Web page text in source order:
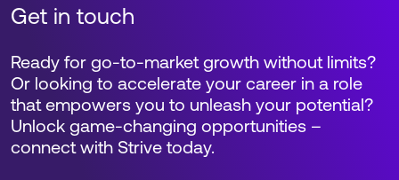
Get in touch
Ready for go-to-market growth without limits?
Or looking to accelerate your career in a role
that empowers you to unleash your potential?
Unlock game-changing opportunities –
connect with Strive today.